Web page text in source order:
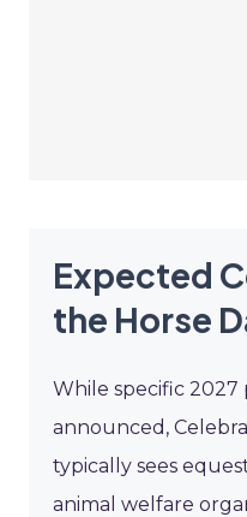
Expected
the Horse
While specific
announced,
typically sees
animal welfare